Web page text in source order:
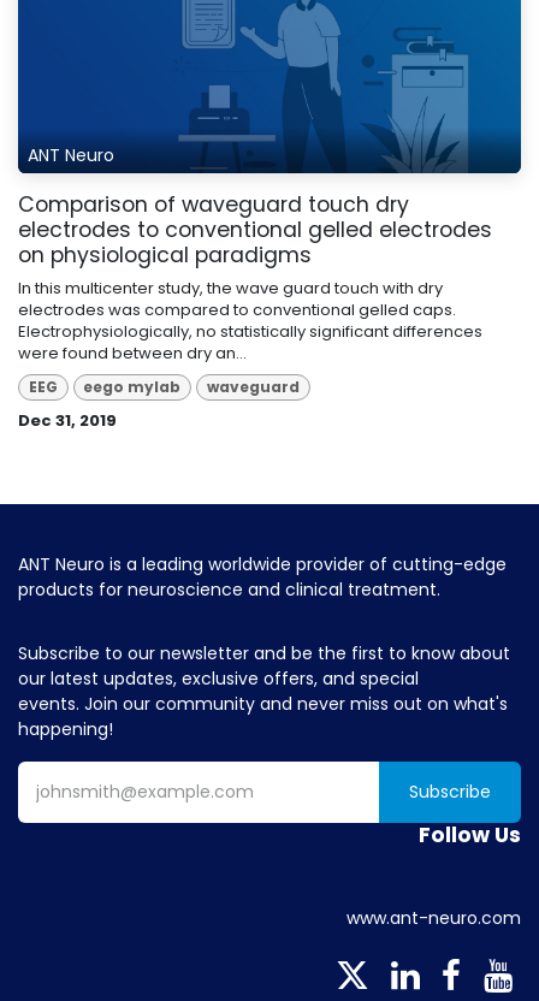
ANT Neuro
Comparison of waveguard touch dry
electrodes to conventional gelled electrodes
on physiological paradigms
In this multicenter study, the wave guard touch with dry
electrodes was compared to conventional gelled caps.
Electrophysiologically, no statistically significant differences
were found between dry an...
EEG eego mylab waveguard
Dec 31, 2019
ANT Neuro is a leading worldwide provider of cutting-edge
products for neuroscience and clinical treatment.
Subscribe to our newsletter and be the first to know about
our latest updates, exclusive offers, and special
events. Join our community and never miss out on what's
happening!
Subscribe
Follow Us
www.ant-neuro.com